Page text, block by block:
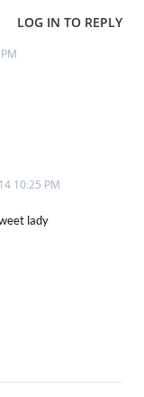
LOG IN TO REPLY
10:25 PM
lady